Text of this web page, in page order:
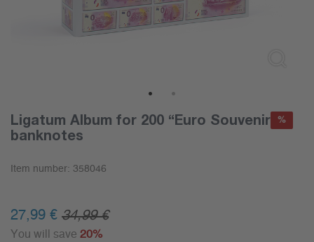
Ligatum Album for 200 “Euro Souvenir”
banknotes
Item number: 358046
27,99 € 34,99 €
You will save 20%
%